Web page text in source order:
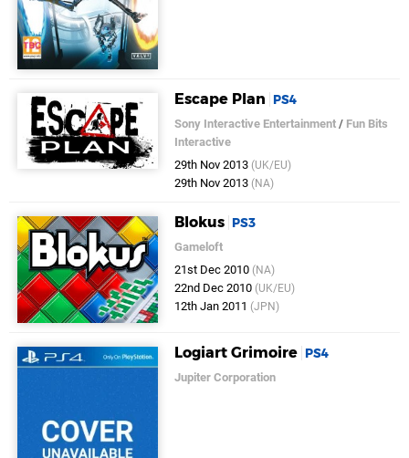
Escape Plan PS4
Sony Interactive Entertainment / Fun Bits
Interactive
29th Nov 2013 (UK/EU)
29th Nov 2013 (NA)
Blokus PS3
Gameloft
21st Dec 2010 (NA)
22nd Dec 2010 (UK/EU)
12th Jan 2011 (JPN)
Logiart Grimoire PS4
Jupiter Corporation